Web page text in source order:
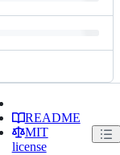
README
MIT
license